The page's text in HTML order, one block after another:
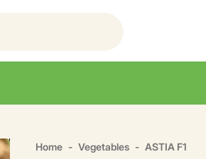
Home Vegetables ASTIA F1